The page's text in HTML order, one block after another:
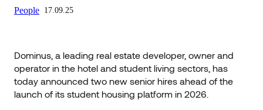
People 17.09.25
Dominus, a leading real estate developer, owner and
operator in the hotel and student living sectors, has
today announced two new senior hires ahead of the
launch of its student housing platform in 2026.